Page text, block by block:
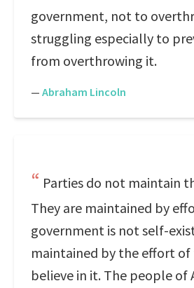
government, not to
struggling especially to
from overthrowing it.
— Abraham Lincoln
Parties do not maintain
They are maintained by
government is not self-
maintained by the effort of
believe in it. The people of